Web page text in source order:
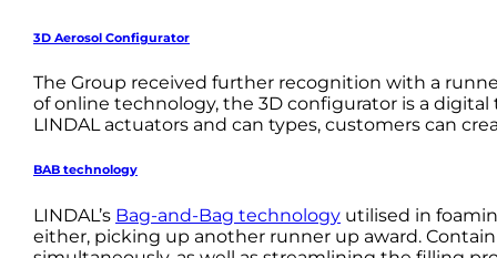
3D Aerosol Configurator
The Group received further recognition with a
of online technology, the 3D configurator is a
LINDAL actuators and can types, customers can
BAB technology
LINDAL’s Bag-and-Bag technology utilised in
either, picking up another runner up award.